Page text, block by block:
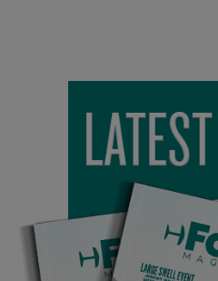
such an awesome experience to
never have imagined myself
weather, a sunny and glassy
river all to myself… unbelievable!
The same afternoon we headed
island between France and Italy
footage. The weather there was